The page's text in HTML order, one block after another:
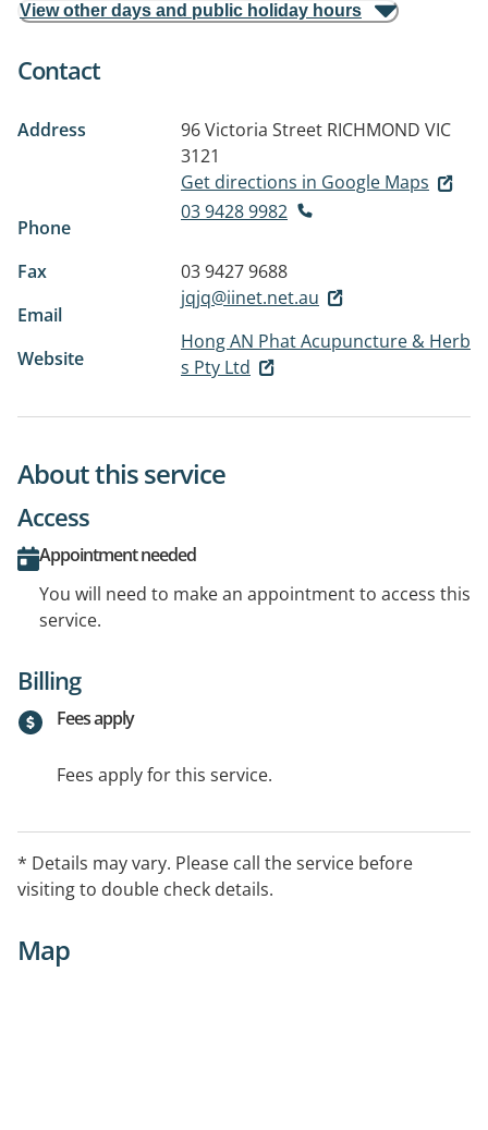
View other days and public holiday hours
Contact
Address 96 Victoria Street RICHMOND VIC
3121
Get directions in Google Maps
Phone
03 9428 9982
Fax
03 9427 9688
Email
jqjq@iinet.net.au
Website
Hong AN Phat Acupuncture & Herb
s Pty Ltd
About this service
Access
Appointment needed
You will need to make an appointment to access this
service.
Billing
Fees apply
Fees apply for this service.
* Details may vary. Please call the service before
visiting to double check details.
Map